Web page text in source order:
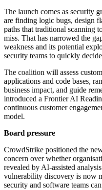
The launch comes as security
are finding logic bugs, design
paths that traditional scanning
miss. That has narrowed the
weakness and its potential
security teams to quickly
The coalition will assess
applications and code bases,
business impact, and guide
introduced a Frontier AI
continuous customer
model.
Board pressure
CrowdStrike positioned the
concern over whether
revealed by AI-assisted
vulnerability discovery is now
security and software teams